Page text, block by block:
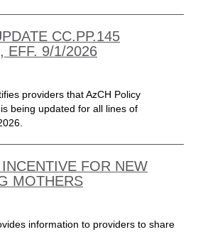
CC.PP.145
EFF. 9/1/2026
providers that AzCH Policy
being updated for all lines of
FOR NEW
MOTHERS
information to providers to share